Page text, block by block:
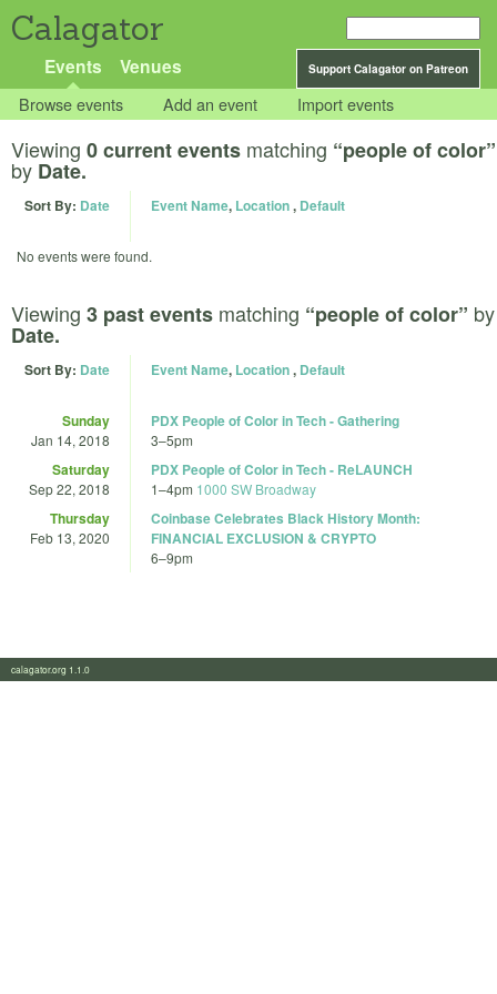
Calagator
Support Calagator on Patreon
Events Venues
Browse events Add an event Import events
Viewing 0 current events matching “people of color”
by Date.
Sort By: Date Event Name, Location, Default
No events were found.
Viewing 3 past events matching “people of color” by
Date.
Sort By: Date Event Name, Location, Default
Sunday
Jan 14, 2018
PDX People of Color in Tech - Gathering
3–5pm
Saturday
Sep 22, 2018
PDX People of Color in Tech - ReLAUNCH
1–4pm 1000 SW Broadway
Thursday
Feb 13, 2020
Coinbase Celebrates Black History Month:
FINANCIAL EXCLUSION & CRYPTO
6–9pm
calagator.org 1.1.0